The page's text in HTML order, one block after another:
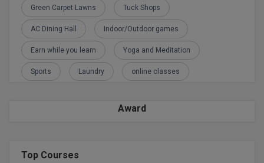
Green Carpet Lawns Tuck Shops
AC Dining Hall Indoor/Outdoor games
Earn while you learn Yoga and Meditation
Sports Laundry online classes
Award
Top Courses